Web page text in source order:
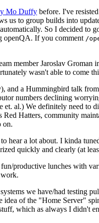
Mo Duffy before. I've
us to group builds into
So I decided to
openQA. If you comment /
member Jaroslav Groman
wasn't able to come
and a Hummingbird talk
numbers declining
et. al.) We definitely need to
Red Hatters, community
on.
hear a lot about. I kinda
quickly and clearly (at
productive lunches with
we have/had testing
idea of the "Home Server"
which as always I didn't